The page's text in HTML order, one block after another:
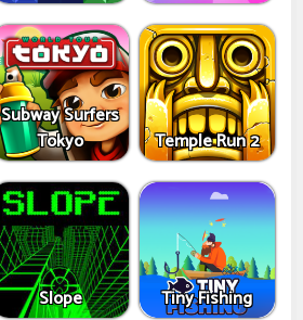
Subway Surfers
Tokyo
Temple Run 2
Slope Tiny Fishing